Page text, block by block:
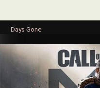
Days Gone